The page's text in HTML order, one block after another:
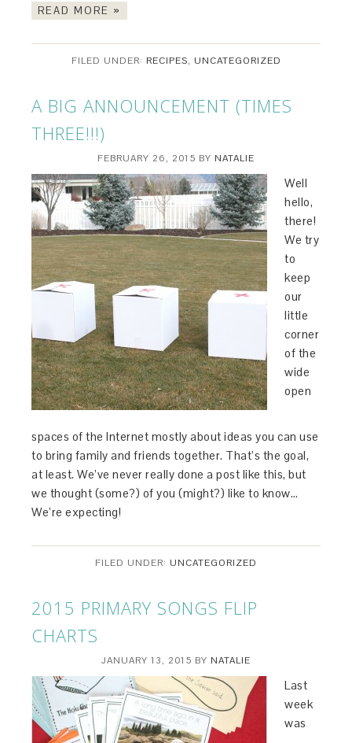
READ MORE »
FILED UNDER: RECIPES, UNCATEGORIZED
A BIG ANNOUNCEMENT (TIMES
THREE!!!)
FEBRUARY 26, 2015 BY NATALIE
Well
hello,
there!
We try
to
keep
our
little
corner
of the
wide
open
spaces of the Internet mostly about ideas you can use
to bring family and friends together. That’s the goal,
at least. We’ve never really done a post like this, but
we thought (some?) of you (might?) like to know…
We’re expecting!
FILED UNDER: UNCATEGORIZED
2015 PRIMARY SONGS FLIP
CHARTS
JANUARY 13, 2015 BY NATALIE
Last
week
was